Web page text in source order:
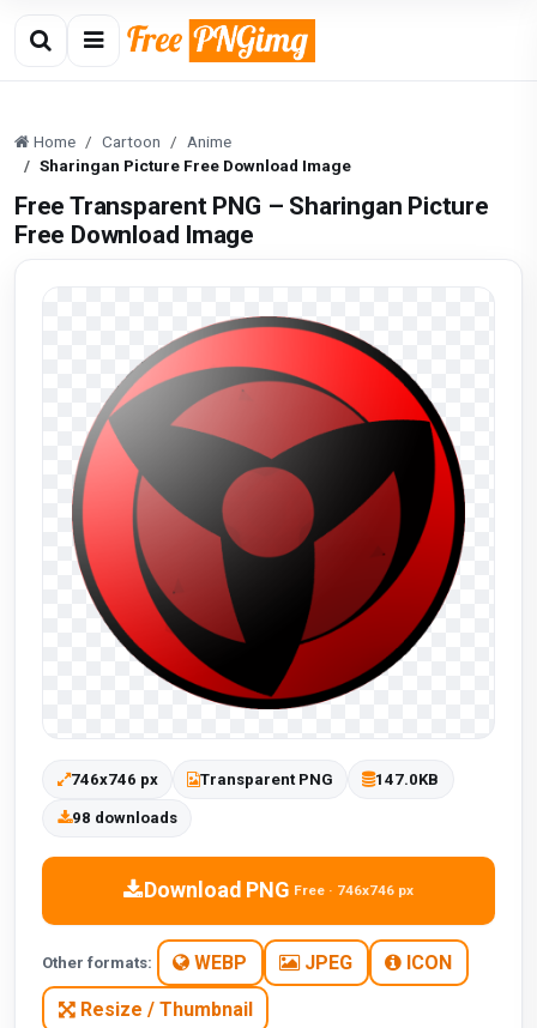
Home Cartoon
Anime
Sharingan Picture Free Download Image
Free Transparent PNG – Sharingan Picture
Free Download Image
746x746 px Transparent PNG 147.0KB
98 downloads
Download PNG Free · 746x746 px
Other formats: WEBP JPEG ICON
Resize / Thumbnail